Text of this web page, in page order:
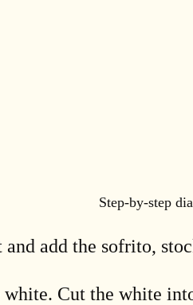
Step-by-step
add the sofrito,
Cut the white